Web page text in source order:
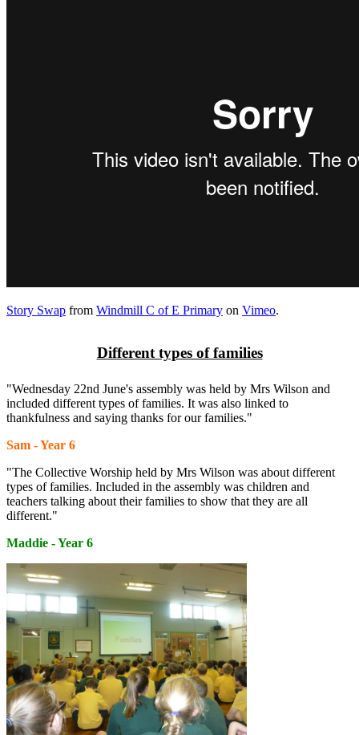
Story Swap from Windmill C of E Primary on Vimeo.
Different types of families
"Wednesday 22nd June's assembly was held by Mrs Wilson and
included different types of families. It was also linked to
thankfulness and saying thanks for our families."
Sam - Year 6
"The Collective Worship held by Mrs Wilson was about different
types of families. Included in the assembly was children and
teachers talking about their families to show that they are all
different."
Maddie - Year 6